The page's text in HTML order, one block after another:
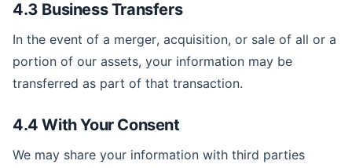
4.3 Business Transfers
In the event of a merger, acquisition, or sale of all or a
portion of our assets, your information may be
transferred as part of that transaction.
4.4 With Your Consent
We may share your information with third parties